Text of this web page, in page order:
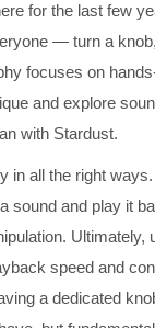
for the last few
— turn a
focuses on
and explore
with Stardust.
in all the right
sound and play it
Ultimately,
speed and
a dedicated